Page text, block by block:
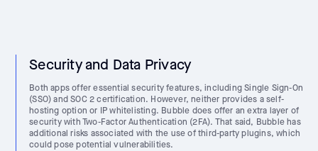
Security and Data Privacy
Both apps offer essential security features, including Single Sign-On
(SSO) and SOC 2 certification. However, neither provides a self-
hosting option or IP whitelisting. Bubble does offer an extra layer of
security with Two-Factor Authentication (2FA). That said, Bubble has
additional risks associated with the use of third-party plugins, which
could pose potential vulnerabilities.